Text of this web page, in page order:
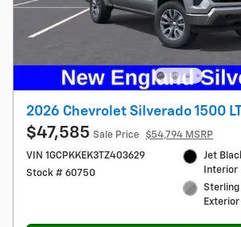
2026 Chevrolet Silverado 1500
$47,585 Sale Price
$54,794 MSRP
VIN 1GCPKKEK3TZ403629
Stock # 60750
Jet
Interior
Sterling
Exterior